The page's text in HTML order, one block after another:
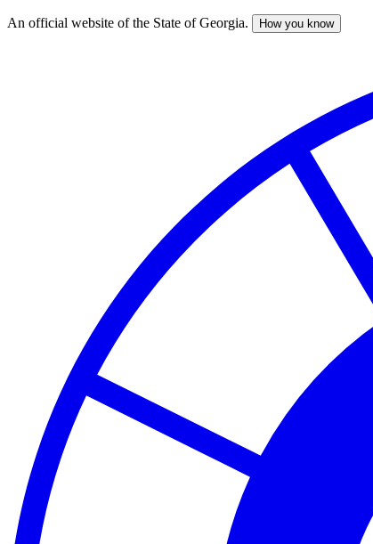
Skip
An official website of the State of Georgia. How you know